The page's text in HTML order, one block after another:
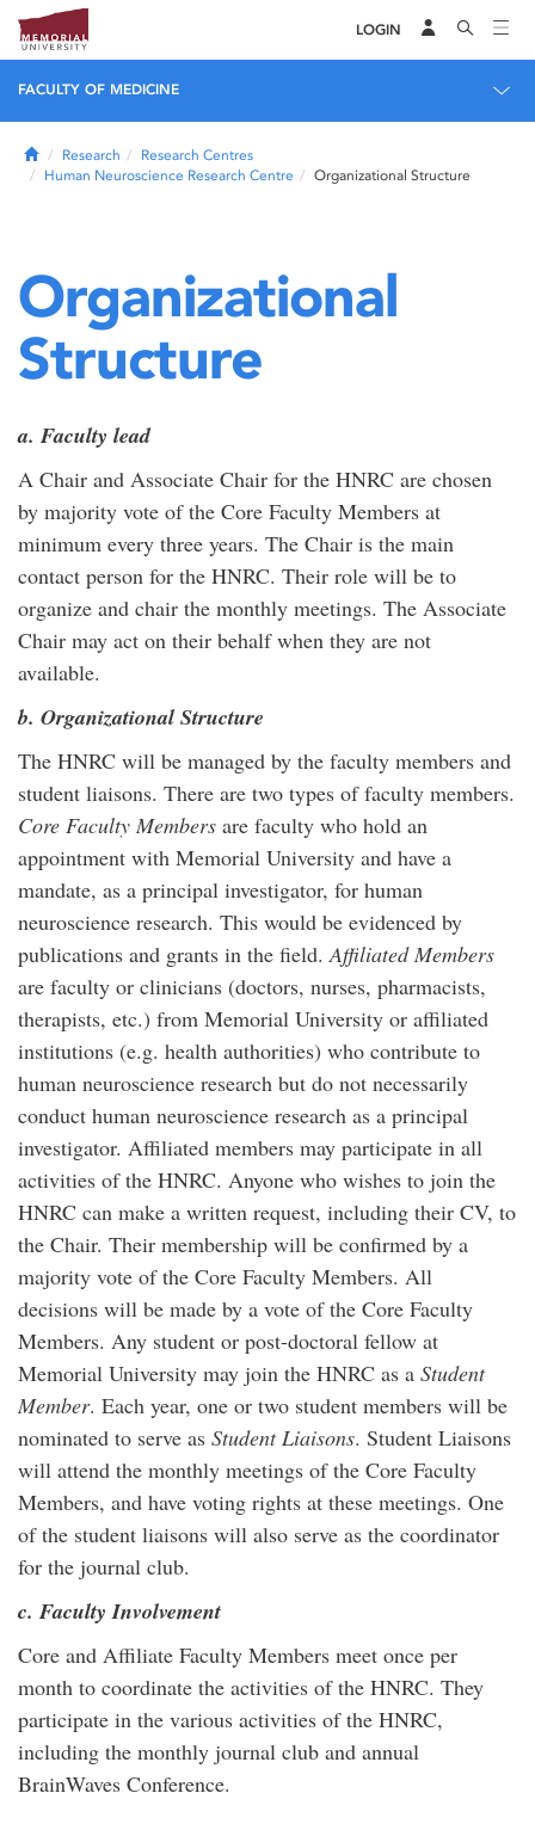
LOGIN
FACULTY OF MEDICINE
HomeResearch
Research Centres
Human Neuroscience Research Centre
Organizational Structure
Organizational
Structure
a. Faculty lead
A Chair and Associate Chair for the HNRC are chosen
by majority vote of the Core Faculty Members at
minimum every three years. The Chair is the main
contact person for the HNRC. Their role will be to
organize and chair the monthly meetings. The Associate
Chair may act on their behalf when they are not
available.
b. Organizational Structure
The HNRC will be managed by the faculty members and
student liaisons. There are two types of faculty members.
Core Faculty Members are faculty who hold an
appointment with Memorial University and have a
mandate, as a principal investigator, for human
neuroscience research. This would be evidenced by
publications and grants in the field.Affiliated Members
are faculty or clinicians (doctors, nurses, pharmacists,
therapists, etc.) from Memorial University or affiliated
institutions (e.g. health authorities) who contribute to
human neuroscience research but do not necessarily
conduct human neuroscience research as a principal
investigator. Affiliated members may participate in all
activities of the HNRC. Anyone who wishes to join the
HNRC can make a written request, including their CV, to
the Chair. Their membership will be confirmed by a
majority vote of the Core Faculty Members. All
decisions will be made by a vote of the Core Faculty
Members. Any student or post-doctoral fellow at
Memorial University may join the HNRC as a Student
Member. Each year, one or two student members will be
nominated to serve as Student Liaisons. Student Liaisons
will attend the monthly meetings of the Core Faculty
Members, and have voting rights at these meetings. One
of the student liaisons will also serve as the coordinator
for the journal club.
c. Faculty Involvement
Core and Affiliate Faculty Members meet once per
month to coordinate the activities of the HNRC. They
participate in the various activities of the HNRC,
including the monthly journal club and annual
BrainWaves Conference.